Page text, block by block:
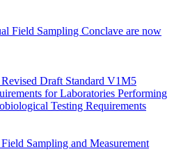
Field Sampling Conclave are now
Draft Standard V1M5
for Laboratories Performing
Testing Requirements
Sampling and Measurement